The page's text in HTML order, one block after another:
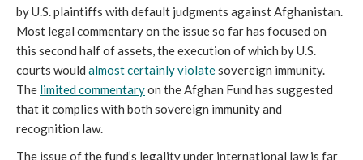
by U.S. plaintiffs with default judgments against Afghanistan.
Most legal commentary on the issue so far has focused on
this second half of assets, the execution of which by U.S.
courts would almost certainly violatesovereign immunity.
The limited commentaryon the Afghan Fund has suggested
that it complies with both sovereign immunity and
recognition law.
The issue of the fund’s legality under international law is far